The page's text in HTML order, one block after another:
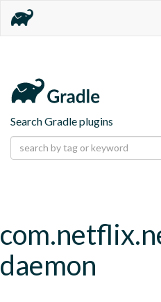
Search Gradle plugins
daemon